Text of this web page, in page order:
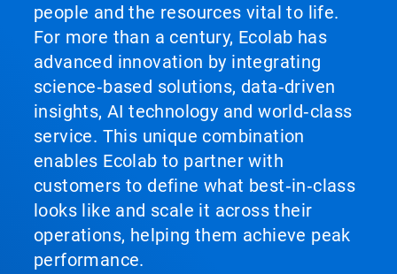
people and the resources vital to life.
For more than a century, Ecolab has
advanced innovation by integrating
science‑based solutions, data‑driven
insights, AI technology and world‑class
service. This unique combination
enables Ecolab to partner with
customers to define what best‑in‑class
looks like and scale it across their
operations, helping them achieve peak
performance.